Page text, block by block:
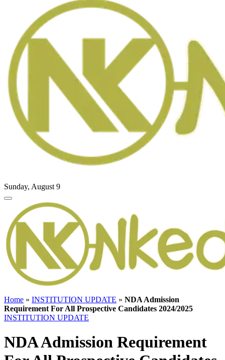
Sunday, August 9
Home » INSTITUTION UPDATE » NDA Admission
Requirement For All Prospective Candidates 2024/2025
INSTITUTION UPDATE
NDA Admission Requirement